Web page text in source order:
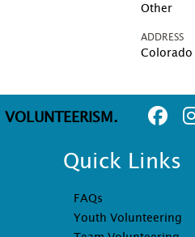
Other
ADDRESS
Colorado
VOLUNTEERISM.
Quick Links
FAQs
Youth Volunteering